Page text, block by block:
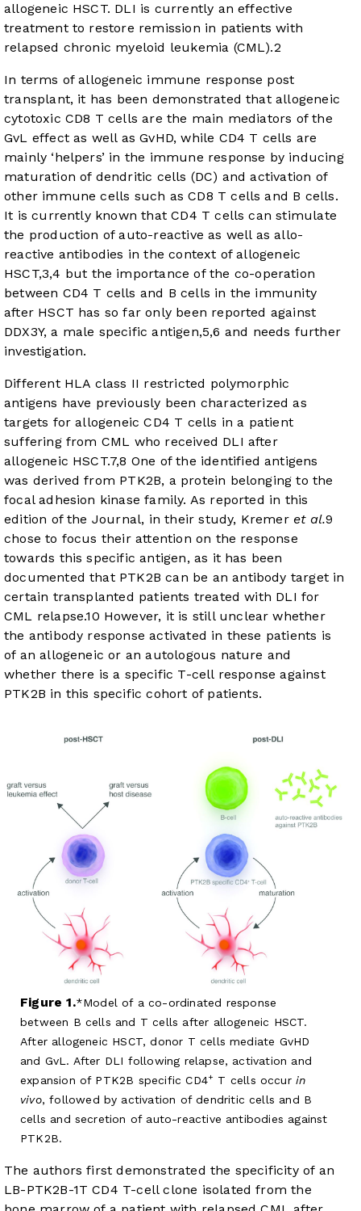
allogeneic HSCT. DLI is currently an effective
treatment to restore remission in patients with
relapsed chronic myeloid leukemia (CML).2
In terms of allogeneic immune response post
transplant, it has been demonstrated that allogeneic
cytotoxic CD8 T cells are the main mediators of the
GvL effect as well as GvHD, while CD4 T cells are
mainly ‘helpers’ in the immune response by inducing
maturation of dendritic cells (DC) and activation of
other immune cells such as CD8 T cells and B cells.
It is currently known that CD4 T cells can stimulate
the production of auto-reactive as well as allo-
reactive antibodies in the context of allogeneic
HSCT,3,4 but the importance of the co-operation
between CD4 T cells and B cells in the immunity
after HSCT has so far only been reported against
DDX3Y, a male specific antigen,5,6 and needs further
investigation.
Different HLA class II restricted polymorphic
antigens have previously been characterized as
targets for allogeneic CD4 T cells in a patient
suffering from CML who received DLI after
allogeneic HSCT.7,8 One of the identified antigens
was derived from PTK2B, a protein belonging to the
focal adhesion kinase family. As reported in this
edition of the Journal, in their study, Kremer et al.9
chose to focus their attention on the response
towards this specific antigen, as it has been
documented that PTK2B can be an antibody target in
certain transplanted patients treated with DLI for
CML relapse.10 However, it is still unclear whether
the antibody response activated in these patients is
of an allogeneic or an autologous nature and
whether there is a specific T-cell response against
PTK2B in this specific cohort of patients.
Figure 1.
Model of a co-ordinated response
between B cells and T cells after allogeneic HSCT.
After allogeneic HSCT, donor T cells mediate GvHD
and GvL. After DLI following relapse, activation and
expansion of PTK2B specific CD4+ T cells occurin
vivo, followed by activation of dendritic cells and B
cells and secretion of auto-reactive antibodies against
PTK2B.
The authors first demonstrated the specificity of an
LB-PTK2B-1T CD4 T-cell clone isolated from the